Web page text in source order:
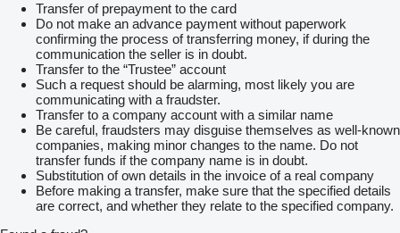
Transfer of prepayment to the card
Do not make an advance payment without paperwork
confirming the process of transferring money, if during the
communication the seller is in doubt.
Transfer to the “Trustee” account
Such a request should be alarming, most likely you are
communicating with a fraudster.
Transfer to a company account with a similar name
Be careful, fraudsters may disguise themselves as well-known
companies, making minor changes to the name. Do not
transfer funds if the company name is in doubt.
Substitution of own details in the invoice of a real company
Before making a transfer, make sure that the specified details
are correct, and whether they relate to the specified company.